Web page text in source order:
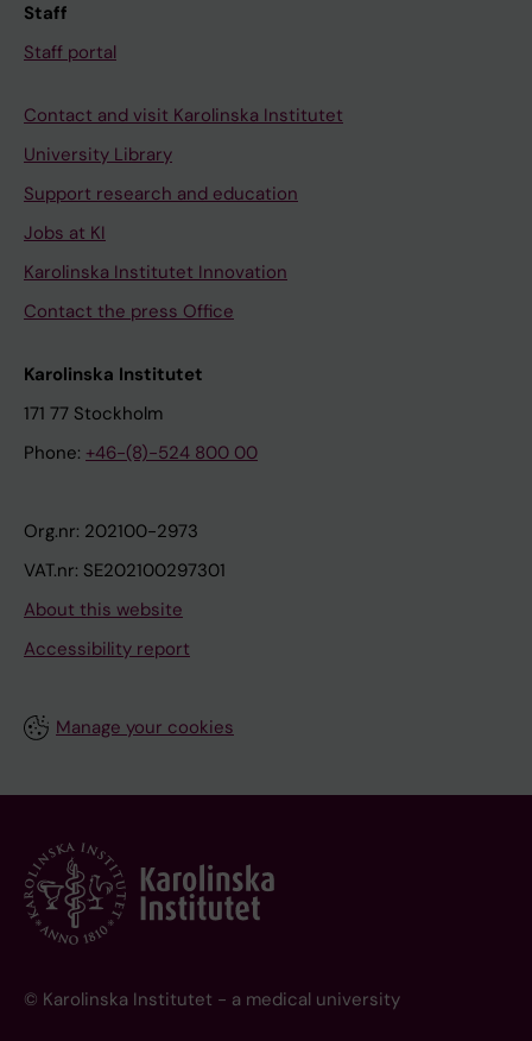
Staff
Staff portal
Contact and visit Karolinska Institutet
University Library
Support research and education
Jobs at KI
Karolinska Institutet Innovation
Contact the press Office
Karolinska Institutet
171 77 Stockholm
Phone: +46-(8)-524 800 00
Org.nr: 202100-2973
VAT.nr: SE202100297301
About this website
Accessibility report
Manage your cookies
© Karolinska Institutet - a medical university